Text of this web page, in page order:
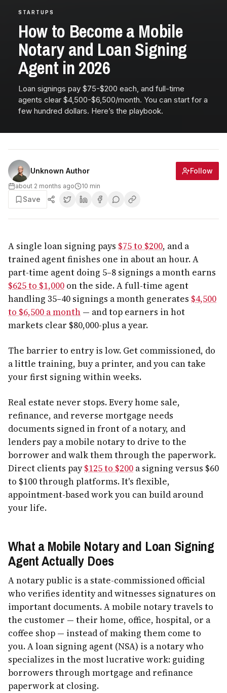
STARTUPS
How to Become a Mobile
Notary and Loan Signing
Agent in 2026
Loan signings pay $75-$200 each, and full-time
agents clear $4,500-$6,500/month. You can start for a
few hundred dollars. Here’s the playbook.
Unknown Author Follow
about 2 months ago 10 min
Save
A single loan signing pays $75 to $200, and a
trained agent finishes one in about an hour. A
part-time agent doing 5–8 signings a month earns
$625 to $1,000 on the side. A full-time agent
handling 35–40 signings a month generates $4,500
to $6,500 a month — and top earners in hot
markets clear $80,000-plus a year.
The barrier to entry is low. Get commissioned, do
a little training, buy a printer, and you can take
your first signing within weeks.
Real estate never stops. Every home sale,
refinance, and reverse mortgage needs
documents signed in front of a notary, and
lenders pay a mobile notary to drive to the
borrower and walk them through the paperwork.
Direct clients pay$125 to $200 a signing versus $60
to $100 through platforms. It's flexible,
appointment-based work you can build around
your life.
What a Mobile Notary and Loan Signing
Agent Actually Does
A notary public is a state-commissioned official
who verifies identity and witnesses signatures on
important documents. A mobile notary travels to
the customer — their home, office, hospital, or a
coffee shop — instead of making them come to
you. A loan signing agent (NSA) is a notary who
specializes in the most lucrative work: guiding
borrowers through mortgage and refinance
paperwork at closing.